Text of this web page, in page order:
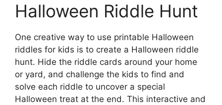
Halloween Riddle Hunt
One creative way to use printable Halloween
riddles for kids is to create a Halloween riddle
hunt. Hide the riddle cards around your home
or yard, and challenge the kids to find and
solve each riddle to uncover a special
Halloween treat at the end. This interactive and